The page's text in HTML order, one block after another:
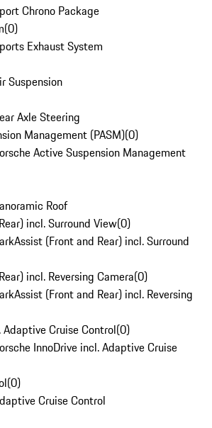
Chrono Package
(0)
Exhaust System
Suspension
Axle Steering
Management (PASM)(0)
Active Suspension Management
Roof
incl. Surround View(0)
(Front and Rear) incl. Surround
incl. Reversing Camera(0)
(Front and Rear) incl. Reversing
Cruise Control(0)
InnoDrive incl. Adaptive Cruise
(0)
Cruise Control